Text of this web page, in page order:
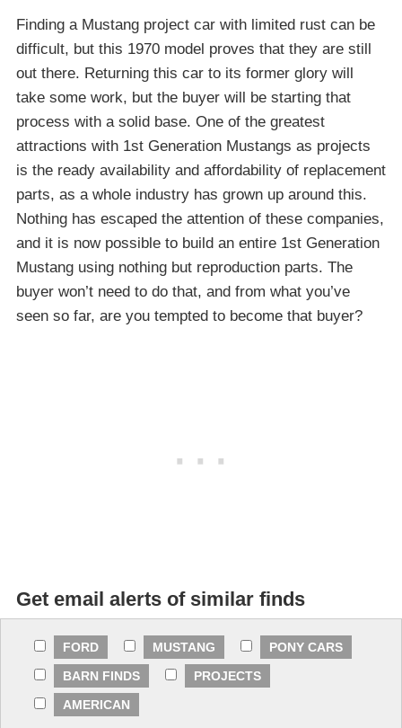
Finding a Mustang project car with limited rust can be
difficult, but this 1970 model proves that they are still
out there. Returning this car to its former glory will
take some work, but the buyer will be starting that
process with a solid base. One of the greatest
attractions with 1st Generation Mustangs as projects
is the ready availability and affordability of replacement
parts, as a whole industry has grown up around this.
Nothing has escaped the attention of these companies,
and it is now possible to build an entire 1st Generation
Mustang using nothing but reproduction parts. The
buyer won’t need to do that, and from what you’ve
seen so far, are you tempted to become that buyer?
Get email alerts of similar finds
FORD MUSTANG
PONY CARS
BARN FINDS
PROJECTS
AMERICAN